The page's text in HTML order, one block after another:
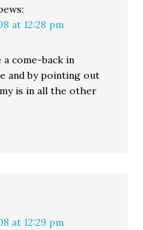
at 12:28 pm
come-back in
and by pointing out
is in all the other
at 12:29 pm